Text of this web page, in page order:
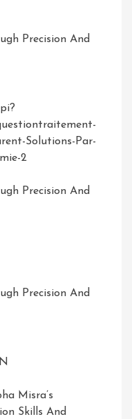
Precision And
Solutions-Par-
2
Precision And
Precision And
Misra’s
Skills And